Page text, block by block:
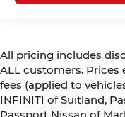
All pricing includes
ALL customers.
fees (applied to
INFINITI of Suitland,